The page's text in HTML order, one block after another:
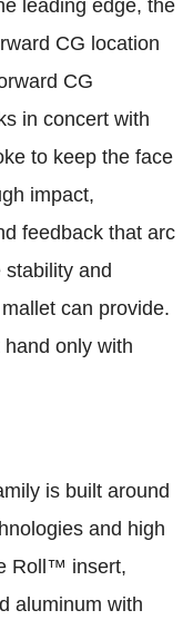
leading edge, the
CG location
CG
in concert with
to keep the face
impact,
feedback that arc
and
can provide.
only with
is built around
and high
Roll™ insert,
aluminum with